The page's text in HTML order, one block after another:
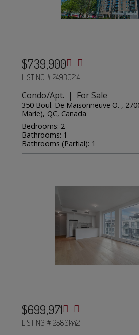
$739,900
LISTING # 24930214
Condo/Apt. | For Sale
350 Boul. De Maisonneuve O. ,
Marie), QC, Canada
Bedrooms: 2
Bathrooms: 1
Bathrooms (Partial): 1
$699,971
LISTING # 25801442